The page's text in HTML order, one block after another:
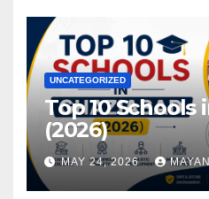
UNCATEGORIZED
Top 10 Schools
(2026)
MAY 24, 2026